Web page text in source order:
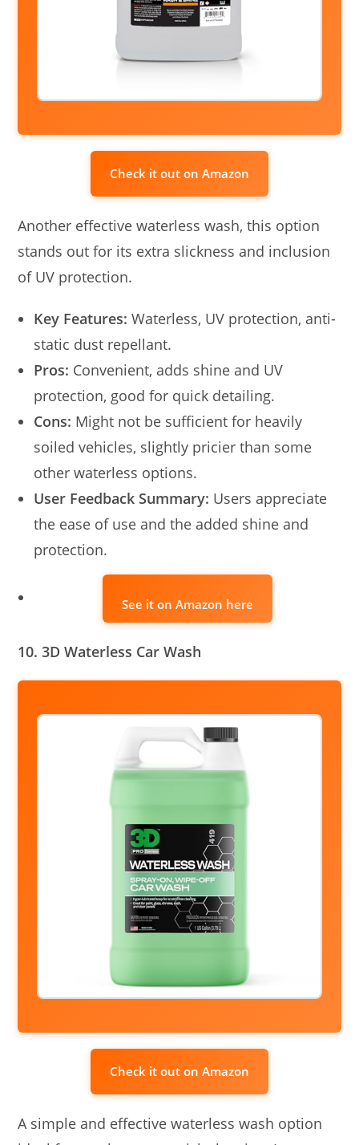
Check it out on Amazon
Another effective waterless wash, this option
stands out for its extra slickness and inclusion
of UV protection.
Key Features: Waterless, UV protection, anti-
static dust repellant.
Pros: Convenient, adds shine and UV
protection, good for quick detailing.
Cons: Might not be sufficient for heavily
soiled vehicles, slightly pricier than some
other waterless options.
User Feedback Summary: Users appreciate
the ease of use and the added shine and
protection.
See it on Amazon here
10. 3D Waterless Car Wash
Check it out on Amazon
A simple and effective waterless wash option